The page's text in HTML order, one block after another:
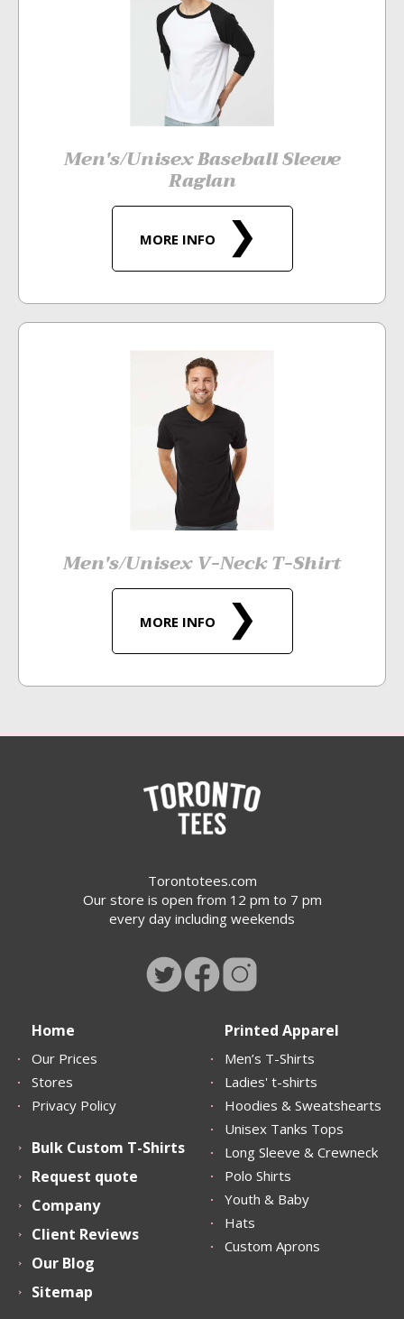
Men's/Unisex Baseball Sleeve
Raglan
MORE INFO
Men's/Unisex V-Neck T-Shirt
MORE INFO
Torontotees.com
Our store is open from 12 pm to 7 pm
every day including weekends
Home
Our Prices
Stores
Privacy Policy
Printed Apparel
Men’s T-Shirts
Ladies' t-shirts
Hoodies & Sweatshearts
Unisex Tanks Tops
Long Sleeve & Crewneck
Polo Shirts
Youth & Baby
Hats
Custom Aprons
Bulk Custom T-Shirts
Request quote
Company
Client Reviews
Our Blog
Sitemap